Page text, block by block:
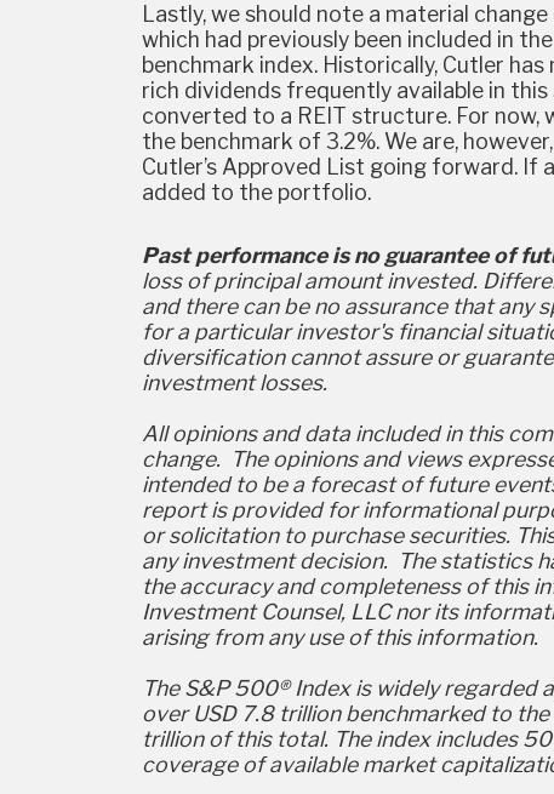
Lastly, we should note a material
which had previously been included in
benchmark index. Historically, Cutler
rich dividends frequently available in this
converted to a REIT structure. For now,
the benchmark of 3.2%. We are,
Cutler’s Approved List going forward. If
added to the portfolio.
Past performance is no guarantee of
loss of principal amount invested.
and there can be no assurance that
for a particular investor's financial
diversification cannot assure or
investment losses.
All opinions and data included in this
change. The opinions and views
intended to be a forecast of future
report is provided for informational
or solicitation to purchase securities.
any investment decision. The statistics
the accuracy and completeness of this
Investment Counsel, LLC nor its
arising from any use of this information.
The S&P 500® Index is widely regarded
over USD 7.8 trillion benchmarked to
trillion of this total. The index includes
coverage of available market